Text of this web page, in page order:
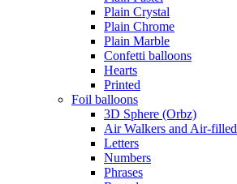
Plain Crystal
Plain Chrome
Plain Marble
Confetti balloons
Hearts
Printed
Foil balloons
3D Sphere (Orbz)
Air Walkers and Air-filled
Letters
Numbers
Phrases